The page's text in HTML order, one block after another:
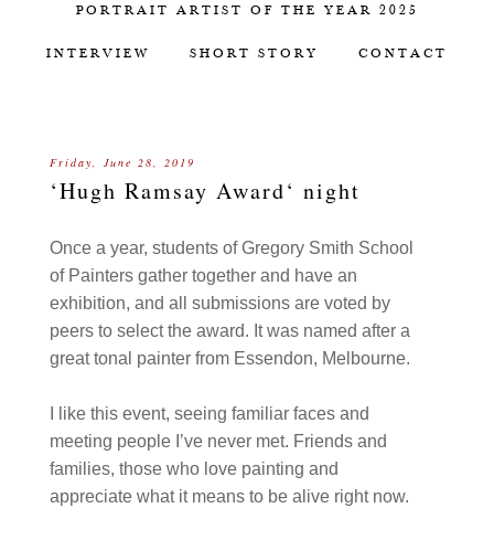
PORTRAIT ARTIST OF THE YEAR 2025
INTERVIEW SHORT STORY CONTACT
Friday, June 28, 2019
‘Hugh Ramsay Award‘ night
Once a year, students of Gregory Smith School
of Painters gather together and have an
exhibition, and all submissions are voted by
peers to select the award. It was named after a
great tonal painter from Essendon, Melbourne.
I like this event, seeing familiar faces and
meeting people I’ve never met. Friends and
families, those who love painting and
appreciate what it means to be alive right now.